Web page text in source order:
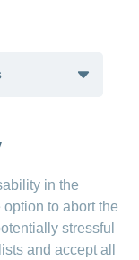
for
in
for
their
in the
to abort the
stressful
and accept all